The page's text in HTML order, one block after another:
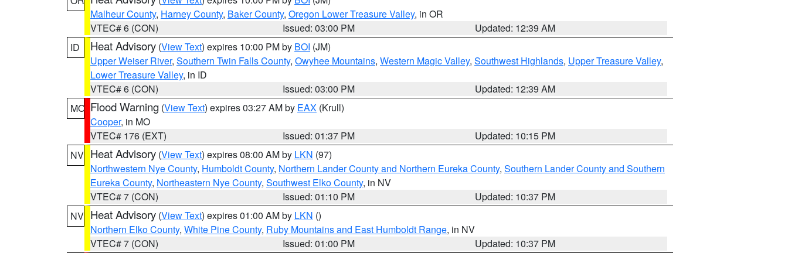
Malheur County, Harney County, Baker County, Oregon Lower Treasure Valley, in OR
VTEC# 6 (CON)
Issued: 03:00 PM
Updated: 12:39 AM
ID
Heat Advisory (View Text) expires 10:00 PM by BOI (JM)
Upper Weiser River, Southern Twin Falls County, Owyhee Mountains, Western Magic Valley, Southwest Highlands, Upper Treasure Valley,
Lower Treasure Valley, in ID
VTEC# 6 (CON)
Issued: 03:00 PM
Updated: 12:39 AM
MO Flood Warning (View Text) expires 03:27 AM by EAX (Krull)
Cooper, in MO
VTEC# 176 (EXT)
Issued: 01:37 PM
Updated: 10:15 PM
NV Heat Advisory (View Text) expires 08:00 AM by LKN (97)
Northwestern Nye County, Humboldt County, Northern Lander County and Northern Eureka County, Southern Lander County and Southern
Eureka County, Northeastern Nye County, Southwest Elko County, in NV
VTEC# 7 (CON)
Issued: 01:10 PM
Updated: 10:37 PM
NV Heat Advisory (View Text) expires 01:00 AM by LKN ()
Northern Elko County, White Pine County, Ruby Mountains and East Humboldt Range, in NV
VTEC# 7 (CON)
Issued: 01:00 PM
Updated: 10:37 PM